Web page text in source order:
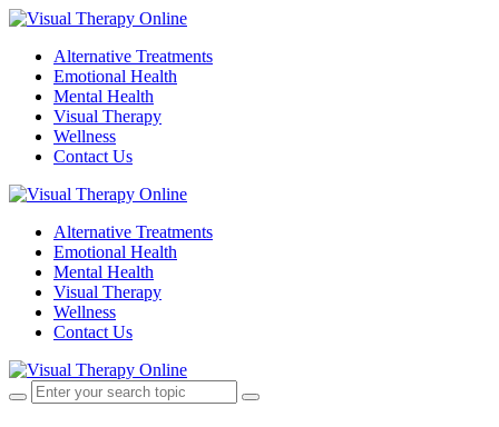
Alternative Treatments
Emotional Health
Mental Health
Visual Therapy
Wellness
Contact Us
Alternative Treatments
Emotional Health
Mental Health
Visual Therapy
Wellness
Contact Us